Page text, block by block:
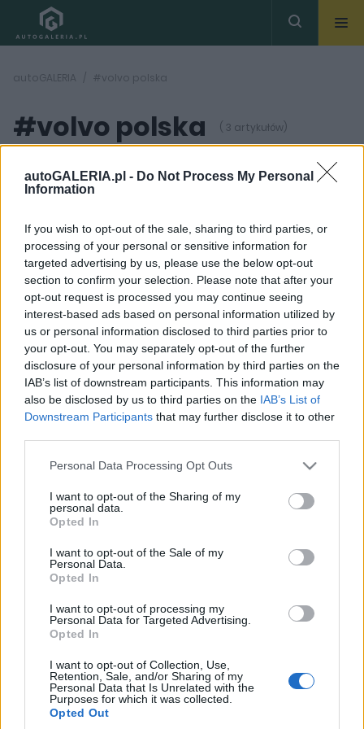
autoGALERIA.pl - Do Not Process My Personal
Information
If you wish to opt-out of the sale, sharing to third parties, or
processing of your personal or sensitive information for
targeted advertising by us, please use the below opt-out
section to confirm your selection. Please note that after your
opt-out request is processed you may continue seeing
interest-based ads based on personal information utilized by
us or personal information disclosed to third parties prior to
your opt-out. You may separately opt-out of the further
disclosure of your personal information by third parties on the
IAB’s list of downstream participants. This information may
also be disclosed by us to third parties on the IAB’s List of
Downstream Participants that may further disclose it to other
Please note that this website/app uses one or more Google
not limited to your visit or usage behaviour. You may click to
grant or deny consent to Google and its third-party tags to
use your data for below specified purposes in below Google
consent section.
Personal Data Processing Opt Outs
I want to opt-out of the Sharing of my
personal data.
Opted In
I want to opt-out of the Sale of my
Personal Data.
Opted In
I want to opt-out of processing my
Personal Data for Targeted Advertising.
Opted In
I want to opt-out of Collection, Use,
Retention, Sale, and/or Sharing of my
Personal Data that Is Unrelated with the
Purposes for which it was collected.
Opted Out
autoGALERIA #volvo polska
#volvo polska ( 3 artykułów)
6 ZDJĘĆ
NOWOŚCI I PREMIERY
Volvo XC60 zadebiutuje
7 marca
Maciej Kuchno
3 ZDJĘĆ
PRODUCENCI I RYNEK
Volvo uzupełnia
system Sensus o
funkcję Android Auto
Maciej Kuchno
54
TESTY
Volvo V90 D5 AWD
Polestar Inscription
Maciej Kuchno